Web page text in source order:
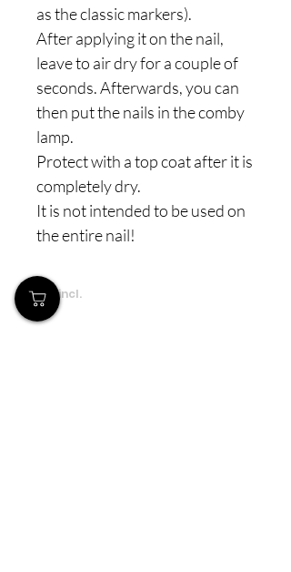
as the classic markers).
After applying it on the nail,
leave to air dry for a couple of
seconds. Afterwards, you can
then put the nails in the comby
lamp.
Protect with a top coat after it is
completely dry.
It is not intended to be used on
the entire nail!
Prices incl.
VAT